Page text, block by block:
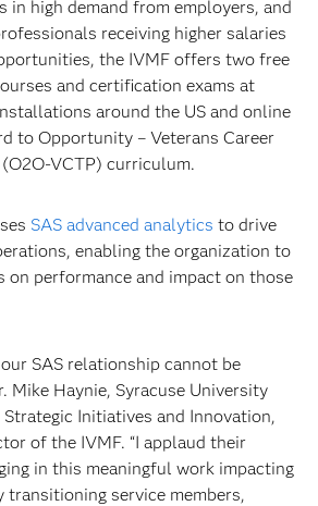
in high demand from employers, and
receiving higher salaries
the IVMF offers two free
and certification exams at
around the US and online
to Opportunity – Veterans Career
VCTP) curriculum.
SAS advanced analytics to drive
enabling the organization to
on performance and impact on those
SAS relationship cannot be
Mike Haynie, Syracuse University
Initiatives and Innovation,
of the IVMF. “I applaud their
in this meaningful work impacting
transitioning service members,